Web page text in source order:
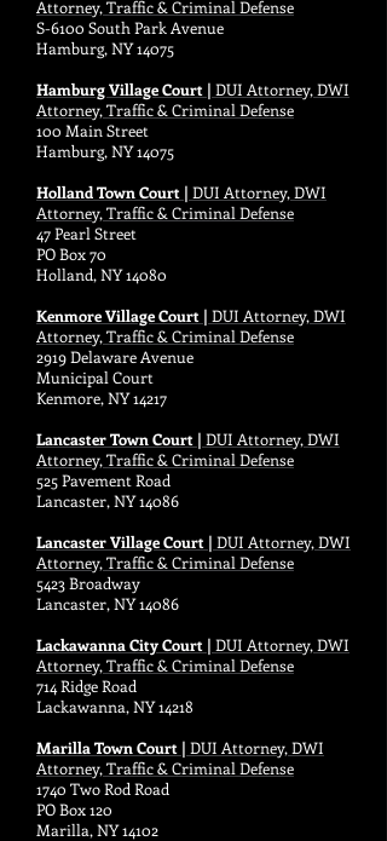
Attorney, Traffic & Criminal Defense
S-6100 South Park Avenue
Hamburg, NY 14075
Hamburg Village Court | DUI Attorney, DWI
Attorney, Traffic & Criminal Defense
100 Main Street
Hamburg, NY 14075
Holland Town Court | DUI Attorney, DWI
Attorney, Traffic & Criminal Defense
47 Pearl Street
PO Box 70
Holland, NY 14080
Kenmore Village Court | DUI Attorney, DWI
Attorney, Traffic & Criminal Defense
2919 Delaware Avenue
Municipal Court
Kenmore, NY 14217
Lancaster Town Court | DUI Attorney, DWI
Attorney, Traffic & Criminal Defense
525 Pavement Road
Lancaster, NY 14086
Lancaster Village Court | DUI Attorney, DWI
Attorney, Traffic & Criminal Defense
5423 Broadway
Lancaster, NY 14086
Lackawanna City Court | DUI Attorney, DWI
Attorney, Traffic & Criminal Defense
714 Ridge Road
Lackawanna, NY 14218
Marilla Town Court | DUI Attorney, DWI
Attorney, Traffic & Criminal Defense
1740 Two Rod Road
PO Box 120
Marilla, NY 14102